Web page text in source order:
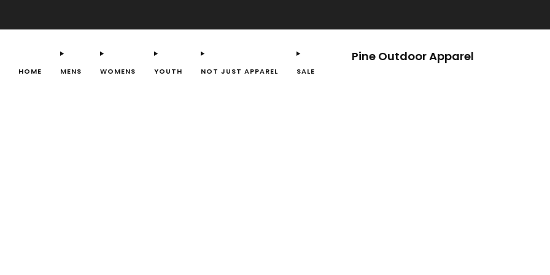
Pine Outdoor Apparel
HOME MENS WOMENS YOUTH NOT JUST APPAREL SALE